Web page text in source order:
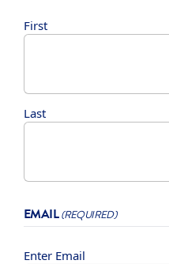
First
Last
EMAIL (REQUIRED)
Enter Email